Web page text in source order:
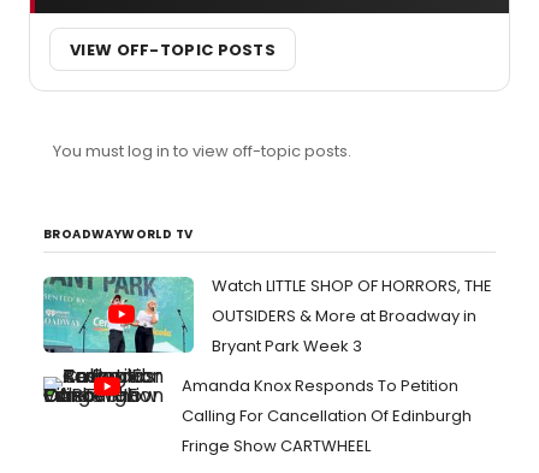
VIEW OFF-TOPIC POSTS
You must log in to view off-topic posts.
BROADWAYWORLD TV
Watch LITTLE SHOP OF HORRORS, THE
OUTSIDERS & More at Broadway in
Bryant Park Week 3
Amanda Knox Responds To Petition
Calling For Cancellation Of Edinburgh
Fringe Show CARTWHEEL